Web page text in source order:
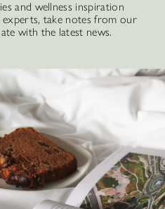
and wellness inspiration
take notes from our
with the latest news.